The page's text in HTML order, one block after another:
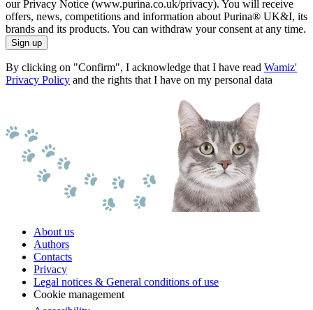
our Privacy Notice (www.purina.co.uk/privacy). You will receive
offers, news, competitions and information about Purina® UK&I, its
brands and its products. You can withdraw your consent at any time.
Sign up
By clicking on "Confirm", I acknowledge that I have read Wamiz'
Privacy Policy and the rights that I have on my personal data
About us
Authors
Contacts
Privacy
Legal notices & General conditions of use
Cookie management